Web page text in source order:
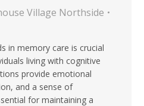
Village Northside
in memory care is crucial
living with cognitive
provide emotional
and a sense of
for maintaining a